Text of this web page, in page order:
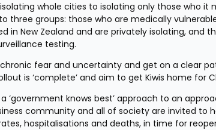
whole cities to isolating only those who it
three groups: those who are medically
in New Zealand and are privately isolating, and
testing.
fear and uncertainty and get on a clear
is ‘complete’ and aim to get Kiwis home for
‘government knows best’ approach to an
community and all of society are invited to
hospitalisations and deaths, in time for